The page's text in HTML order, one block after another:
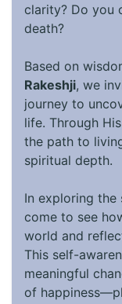
clarity? Do you
death?
Based on
Rakeshji, we
journey to
life. Through
the path to
spiritual depth.
In exploring the
come to see
world and
This self-
meaningful
of